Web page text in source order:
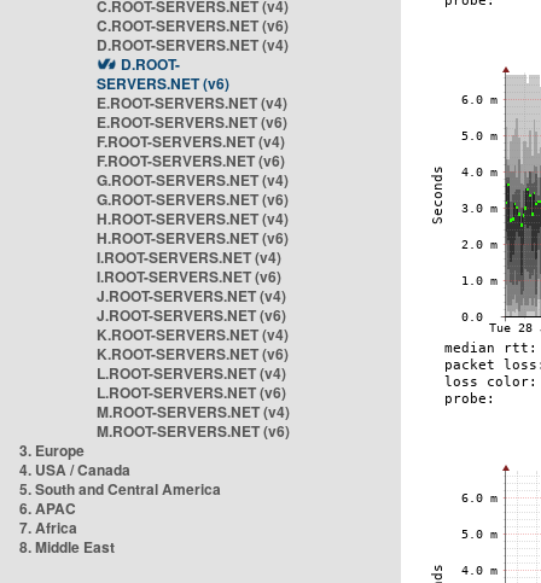
C.ROOT-SERVERS.NET (v4)
C.ROOT-SERVERS.NET (v6)
D.ROOT-SERVERS.NET (v4)
D.ROOT-
SERVERS.NET (v6)
E.ROOT-SERVERS.NET (v4)
E.ROOT-SERVERS.NET (v6)
F.ROOT-SERVERS.NET (v4)
F.ROOT-SERVERS.NET (v6)
G.ROOT-SERVERS.NET (v4)
G.ROOT-SERVERS.NET (v6)
H.ROOT-SERVERS.NET (v4)
H.ROOT-SERVERS.NET (v6)
I.ROOT-SERVERS.NET (v4)
I.ROOT-SERVERS.NET (v6)
J.ROOT-SERVERS.NET (v4)
J.ROOT-SERVERS.NET (v6)
K.ROOT-SERVERS.NET (v4)
K.ROOT-SERVERS.NET (v6)
L.ROOT-SERVERS.NET (v4)
L.ROOT-SERVERS.NET (v6)
M.ROOT-SERVERS.NET (v4)
M.ROOT-SERVERS.NET (v6)
3. Europe
4. USA / Canada
5. South and Central America
6. APAC
7. Africa
8. Middle East